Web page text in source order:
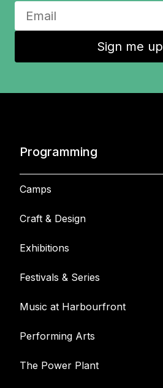
Sign me up
Programming
Camps
Craft & Design
Exhibitions
Festivals & Series
Music at Harbourfront
Performing Arts
The Power Plant